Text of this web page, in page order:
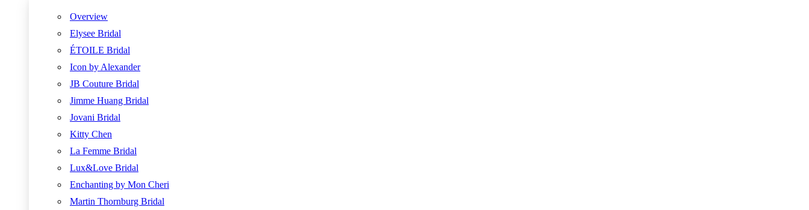
Overview
Elysee Bridal
ÉTOILE Bridal
Icon by Alexander
JB Couture Bridal
Jimme Huang Bridal
Jovani Bridal
Kitty Chen
La Femme Bridal
Lux&Love Bridal
Enchanting by Mon Cheri
Martin Thornburg Bridal